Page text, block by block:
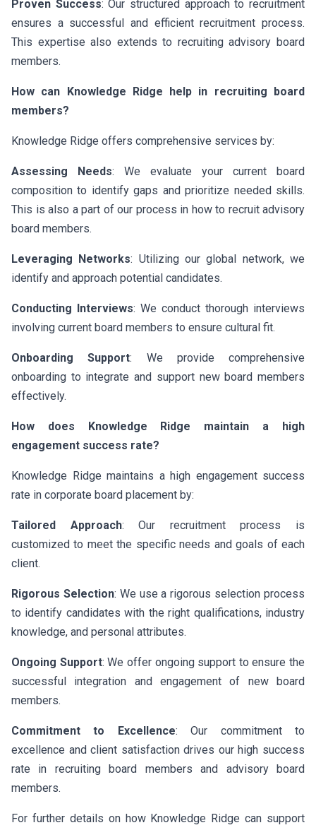
Proven Success: Our structured approach to recruitment
ensures a successful and efficient recruitment process.
This expertise also extends to recruiting advisory board
members.
How can Knowledge Ridge help in recruiting board
members?
Knowledge Ridge offers comprehensive services by:
Assessing Needs: We evaluate your current board
composition to identify gaps and prioritize needed skills.
This is also a part of our process in how to recruit advisory
board members.
Leveraging Networks: Utilizing our global network, we
identify and approach potential candidates.
Conducting Interviews: We conduct thorough interviews
involving current board members to ensure cultural fit.
Onboarding Support: We provide comprehensive
onboarding to integrate and support new board members
effectively.
How does Knowledge Ridge maintain a high
engagement success rate?
Knowledge Ridge maintains a high engagement success
rate in corporate board placement by:
Tailored Approach: Our recruitment process is
customized to meet the specific needs and goals of each
client.
Rigorous Selection: We use a rigorous selection process
to identify candidates with the right qualifications, industry
knowledge, and personal attributes.
Ongoing Support: We offer ongoing support to ensure the
successful integration and engagement of new board
members.
Commitment to Excellence: Our commitment to
excellence and client satisfaction drives our high success
rate in recruiting board members and advisory board
members.
For further details on how Knowledge Ridge can support